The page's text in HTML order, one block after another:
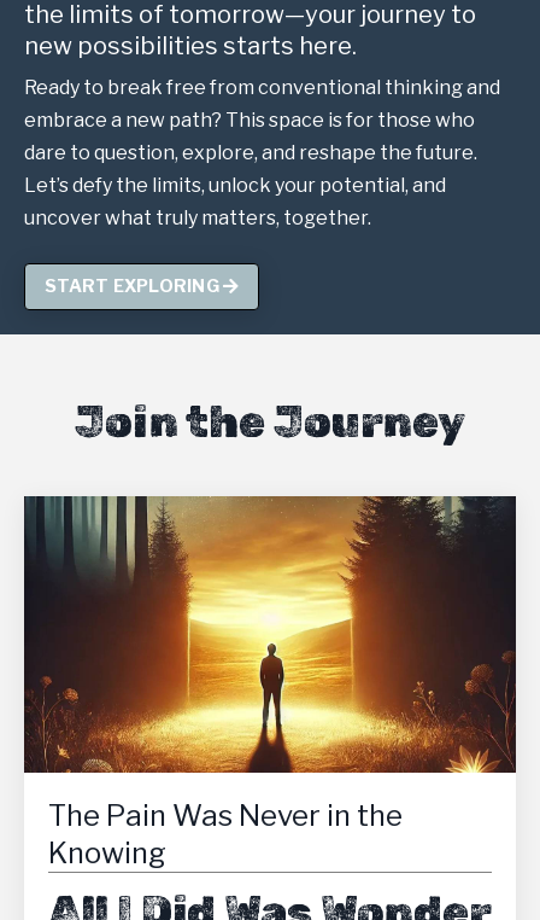
the limits of tomorrow—your journey to
new possibilities starts here.
Ready to break free from conventional thinking and
embrace a new path? This space is for those who
dare to question, explore, and reshape the future.
Let’s defy the limits, unlock your potential, and
uncover what truly matters, together.
START EXPLORING
Join the Journey
The Pain Was Never in the
Knowing